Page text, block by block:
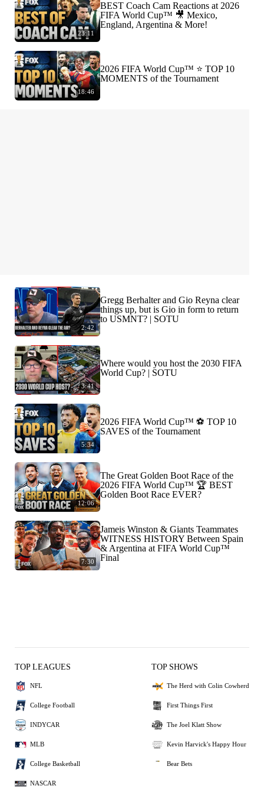
23:11
BEST Coach Cam Reactions at 2026
FIFA World Cup™ 🎥 Mexico,
England, Argentina & More!
18:46
2026 FIFA World Cup™ ⭐️ TOP 10
MOMENTS of the Tournament
2:42
Gregg Berhalter and Gio Reyna clear
things up, but is Gio in form to return
to USMNT? | SOTU
3:41
Where would you host the 2030 FIFA
World Cup? | SOTU
5:34
2026 FIFA World Cup™ ⚽ TOP 10
SAVES of the Tournament
12:06
The Great Golden Boot Race of the
2026 FIFA World Cup™ 🏆 BEST
Golden Boot Race EVER?
7:30
Jameis Winston & Giants Teammates
WITNESS HISTORY Between Spain
& Argentina at FIFA World Cup™
Final
TOP LEAGUES
NFL
College Football
INDYCAR
MLB
College Basketball
NASCAR
TOP SHOWS
The Herd with Colin Cowherd
First Things First
The Joel Klatt Show
Kevin Harvick's Happy Hour
Bear Bets